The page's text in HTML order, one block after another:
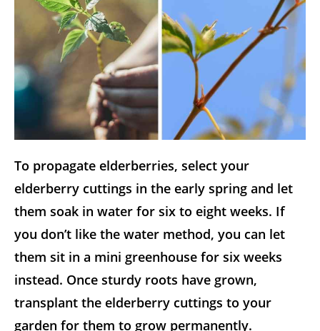
To propagate elderberries, select your
elderberry cuttings in the early spring and let
them soak in water for six to eight weeks. If
you don’t like the water method, you can let
them sit in a mini greenhouse for six weeks
instead. Once sturdy roots have grown,
transplant the elderberry cuttings to your
garden for them to grow permanently.